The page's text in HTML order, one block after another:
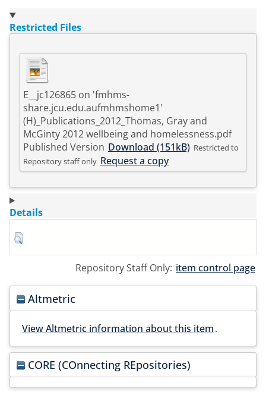
Restricted Files
E__jc126865 on 'fmhms-
share.jcu.edu.aufmhmshome1'
(H)_Publications_2012_Thomas, Gray and
McGinty 2012 wellbeing and homelessness.pdf
Published Version Download (151kB) Restricted to
Repository staff only Request a copy
Details
Repository Staff Only: item control page
Altmetric
View Altmetric information about this item.
CORE (COnnecting REpositories)